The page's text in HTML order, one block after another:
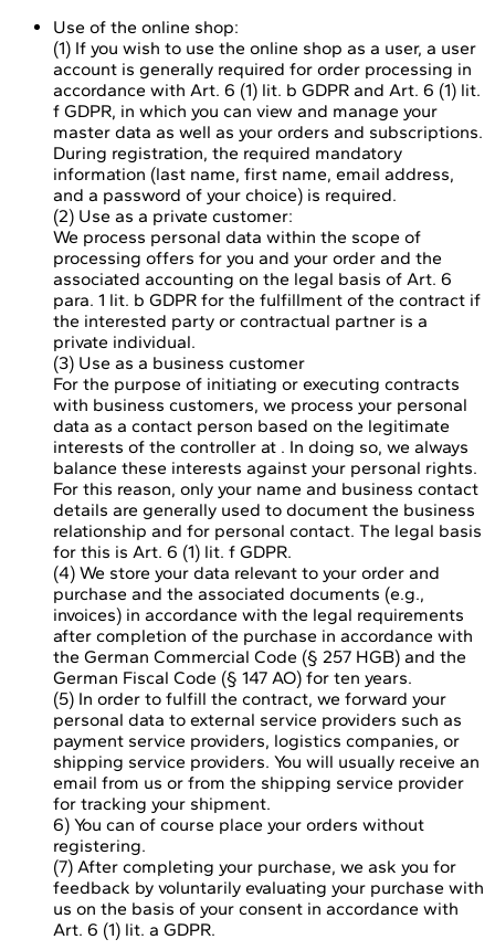
Use of the online shop:
(1) If you wish to use the online shop as a user, a user
account is generally required for order processing in
accordance with Art. 6 (1) lit. b GDPR and Art. 6 (1) lit.
f GDPR, in which you can view and manage your
master data as well as your orders and subscriptions.
During registration, the required mandatory
information (last name, first name, email address,
and a password of your choice) is required.
(2) Use as a private customer:
We process personal data within the scope of
processing offers for you and your order and the
associated accounting on the legal basis of Art. 6
para. 1 lit. b GDPR for the fulfillment of the contract if
the interested party or contractual partner is a
private individual.
(3) Use as a business customer
For the purpose of initiating or executing contracts
with business customers, we process your personal
data as a contact person based on the legitimate
interests of the controller at . In doing so, we always
balance these interests against your personal rights.
For this reason, only your name and business contact
details are generally used to document the business
relationship and for personal contact. The legal basis
for this is Art. 6 (1) lit. f GDPR.
(4) We store your data relevant to your order and
purchase and the associated documents (e.g.,
invoices) in accordance with the legal requirements
after completion of the purchase in accordance with
the German Commercial Code (§ 257 HGB) and the
German Fiscal Code (§ 147 AO) for ten years.
(5) In order to fulfill the contract, we forward your
personal data to external service providers such as
payment service providers, logistics companies, or
shipping service providers. You will usually receive an
email from us or from the shipping service provider
for tracking your shipment.
6) You can of course place your orders without
registering.
(7) After completing your purchase, we ask you for
feedback by voluntarily evaluating your purchase with
us on the basis of your consent in accordance with
Art. 6 (1) lit. a GDPR.